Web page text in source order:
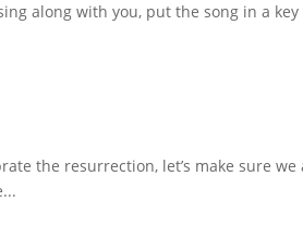
along with you, put the song in a
the resurrection, let’s make sure